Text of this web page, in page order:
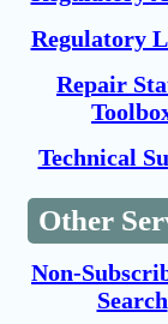
Regulatory
Repair
Technical
Other
Non-
Search